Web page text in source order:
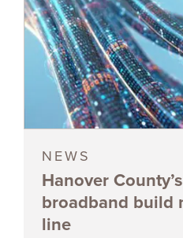
NEWS
Hanover
broadband build
line